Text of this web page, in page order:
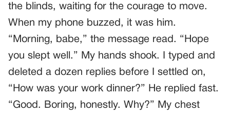
the blinds, waiting for the courage to move.
When my phone buzzed, it was him.
“Morning, babe,” the message read. “Hope
you slept well.” My hands shook. I typed and
deleted a dozen replies before I settled on,
“How was your work dinner?” He replied fast.
“Good. Boring, honestly. Why?” My chest